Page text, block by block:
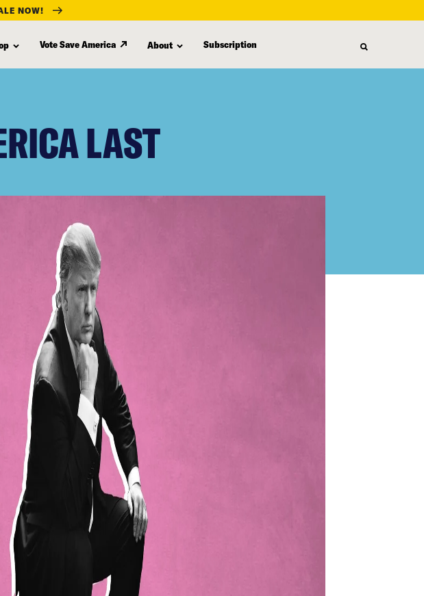
NOW!
Vote Save America About Subscription
LAST